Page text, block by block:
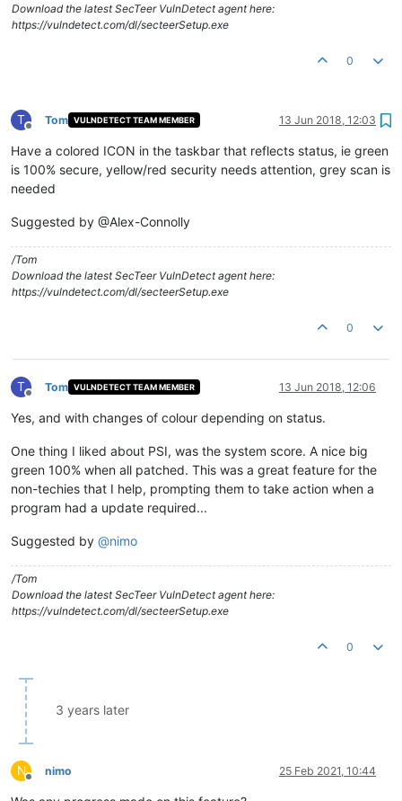
Download the latest SecTeer VulnDetect agent here:
https://vulndetect.com/dl/secteerSetup.exe
0
T
Offline
Tom VULNDETECT TEAM MEMBER 13 Jun 2018, 12:03
Have a colored ICON in the taskbar that reflects status, ie green
is 100% secure, yellow/red security needs attention, grey scan is
needed
Suggested by @Alex-Connolly
/Tom
Download the latest SecTeer VulnDetect agent here:
https://vulndetect.com/dl/secteerSetup.exe
0
T
Offline
Tom VULNDETECT TEAM MEMBER 13 Jun 2018, 12:06
Yes, and with changes of colour depending on status.
One thing I liked about PSI, was the system score. A nice big
green 100% when all patched. This was a great feature for the
non-techies that I help, prompting them to take action when a
program had a update required...
Suggested by @nimo
/Tom
Download the latest SecTeer VulnDetect agent here:
https://vulndetect.com/dl/secteerSetup.exe
0
3 years later
N
Offline
nimo 25 Feb 2021, 10:44